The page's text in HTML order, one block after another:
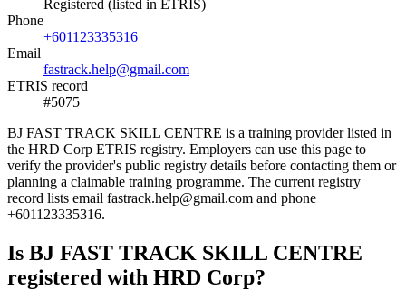
Registered (listed in ETRIS)
Phone
+601123335316
Email
fastrack.help@gmail.com
ETRIS record
#5075
BJ FAST TRACK SKILL CENTRE is a training provider listed in
the HRD Corp ETRIS registry. Employers can use this page to
verify the provider's public registry details before contacting them or
planning a claimable training programme. The current registry
record lists email fastrack.help@gmail.com and phone
+601123335316.
Is BJ FAST TRACK SKILL CENTRE
registered with HRD Corp?